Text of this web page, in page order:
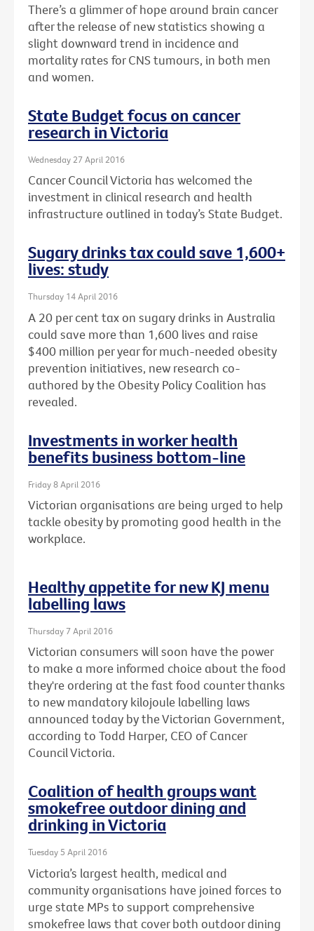
There’s a glimmer of hope around brain cancer
after the release of new statistics showing a
slight downward trend in incidence and
mortality rates for CNS tumours, in both men
and women.
State Budget focus on cancer
research in Victoria
Wednesday 27 April 2016
Cancer Council Victoria has welcomed the
investment in clinical research and health
infrastructure outlined in today’s State Budget.
Sugary drinks tax could save 1,600+
lives: study
Thursday 14 April 2016
A 20 per cent tax on sugary drinks in Australia
could save more than 1,600 lives and raise
$400 million per year for much-needed obesity
prevention initiatives, new research co-
authored by the Obesity Policy Coalition has
revealed.
Investments in worker health
benefits business bottom-line
Friday 8 April 2016
Victorian organisations are being urged to help
tackle obesity by promoting good health in the
workplace.
Healthy appetite for new KJ menu
labelling laws
Thursday 7 April 2016
Victorian consumers will soon have the power
to make a more informed choice about the food
they're ordering at the fast food counter thanks
to new mandatory kilojoule labelling laws
announced today by the Victorian Government,
according to Todd Harper, CEO of Cancer
Council Victoria.
Coalition of health groups want
smokefree outdoor dining and
drinking in Victoria
Tuesday 5 April 2016
Victoria’s largest health, medical and
community organisations have joined forces to
urge state MPs to support comprehensive
smokefree laws that cover both outdoor dining